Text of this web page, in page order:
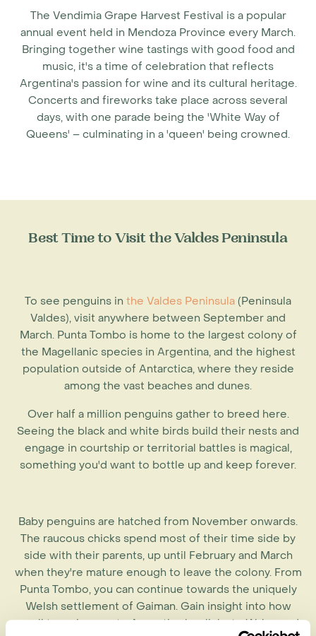
The Vendimia Grape Harvest Festival is a popular
annual event held in Mendoza Province every March.
Bringing together wine tastings with good food and
music, it's a time of celebration that reflects
Argentina's passion for wine and its cultural heritage.
Concerts and fireworks take place across several
days, with one parade being the 'White Way of
Queens' – culminating in a 'queen' being crowned.
Best Time to Visit the Valdes Peninsula
To see penguins in the Valdes Peninsula (Peninsula
Valdes), visit anywhere between September and
March. Punta Tombo is home to the largest colony of
the Magellanic species in Argentina, and the highest
population outside of Antarctica, where they reside
among the vast beaches and dunes.
Over half a million penguins gather to breed here.
Seeing the black and white birds build their nests and
engage in courtship or territorial battles is magical,
something you'd want to bottle up and keep forever.
Baby penguins are hatched from November onwards.
The raucous chicks spend most of their time side by
side with their parents, up until February and March
when they're mature enough to leave the colony. From
Punta Tombo, you can continue towards the uniquely
Welsh settlement of Gaiman. Gain insight into how
small town in remote Argentina has links to Wales and